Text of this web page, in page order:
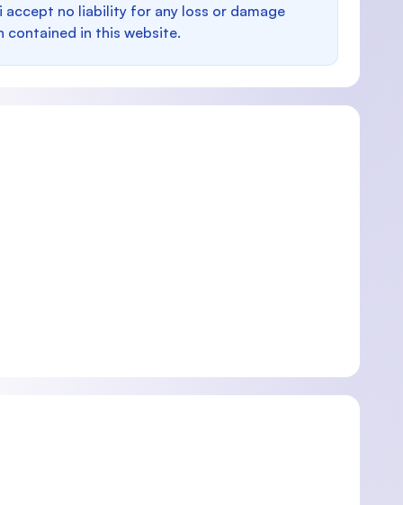
no liability for any loss or damage
contained in this website.